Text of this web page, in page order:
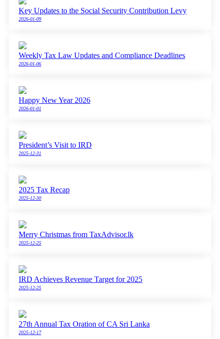
Key Updates to the Social Security Contribution Levy
2026-01-09
Weekly Tax Law Updates and Compliance Deadlines
2026-01-06
Happy New Year 2026
2026-01-01
President’s Visit to IRD
2025-12-31
2025 Tax Recap
2025-12-30
Merry Christmas from TaxAdvisor.lk
2025-12-25
IRD Achieves Revenue Target for 2025
2025-12-25
27th Annual Tax Oration of CA Sri Lanka
2025-12-17